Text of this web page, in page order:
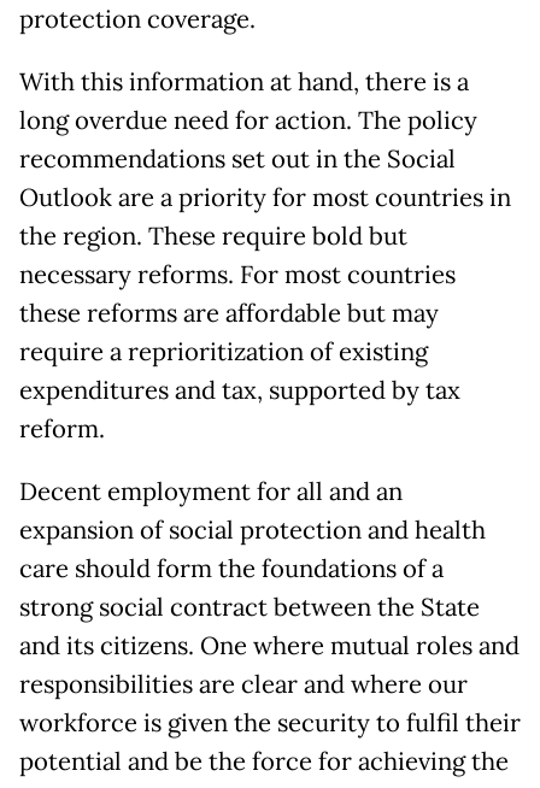
protection coverage.
With this information at hand, there is a
long overdue need for action. The policy
recommendations set out in the Social
Outlook are a priority for most countries in
the region. These require bold but
necessary reforms. For most countries
these reforms are affordable but may
require a reprioritization of existing
expenditures and tax, supported by tax
reform.
Decent employment for all and an
expansion of social protection and health
care should form the foundations of a
strong social contract between the State
and its citizens. One where mutual roles and
responsibilities are clear and where our
workforce is given the security to fulfil their
potential and be the force for achieving the